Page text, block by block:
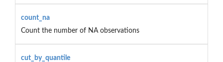
count_na
Count the number of NA observations
cut_by_quantile